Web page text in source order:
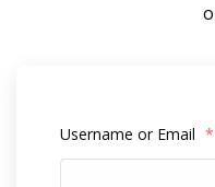
Username or Email *